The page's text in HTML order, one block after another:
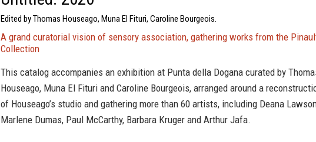
Edited by Thomas Houseago, Muna El Fituri, Caroline Bourgeois.
A grand curatorial vision of sensory association, gathering works from the
Collection
This catalog accompanies an exhibition at Punta della Dogana curated by
Houseago, Muna El Fituri and Caroline Bourgeois, arranged around a
of Houseago’s studio and gathering more than 60 artists, including Deana
Marlene Dumas, Paul McCarthy, Barbara Kruger and Arthur Jafa.